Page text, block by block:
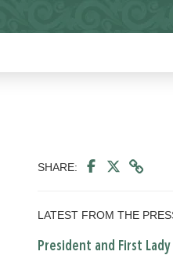
SHARE:
LATEST FROM THE
President and First